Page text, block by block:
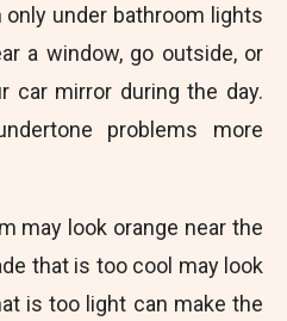
under bathroom lights
a window, go outside, or
car mirror during the day.
problems more
may look orange near the
that is too cool may look
is too light can make the